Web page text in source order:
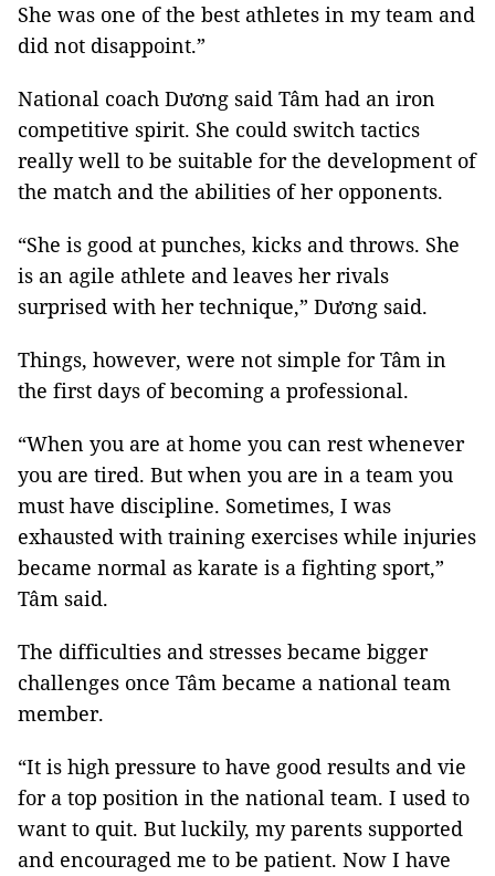
She was one of the best athletes in my team and
did not disappoint.”
National coach Dương said Tâm had an iron
competitive spirit. She could switch tactics
really well to be suitable for the development of
the match and the abilities of her opponents.
“She is good at punches, kicks and throws. She
is an agile athlete and leaves her rivals
surprised with her technique,” Dương said.
Things, however, were not simple for Tâm in
the first days of becoming a professional.
“When you are at home you can rest whenever
you are tired. But when you are in a team you
must have discipline. Sometimes, I was
exhausted with training exercises while injuries
became normal as karate is a fighting sport,”
Tâm said.
The difficulties and stresses became bigger
challenges once Tâm became a national team
member.
“It is high pressure to have good results and vie
for a top position in the national team. I used to
want to quit. But luckily, my parents supported
and encouraged me to be patient. Now I have